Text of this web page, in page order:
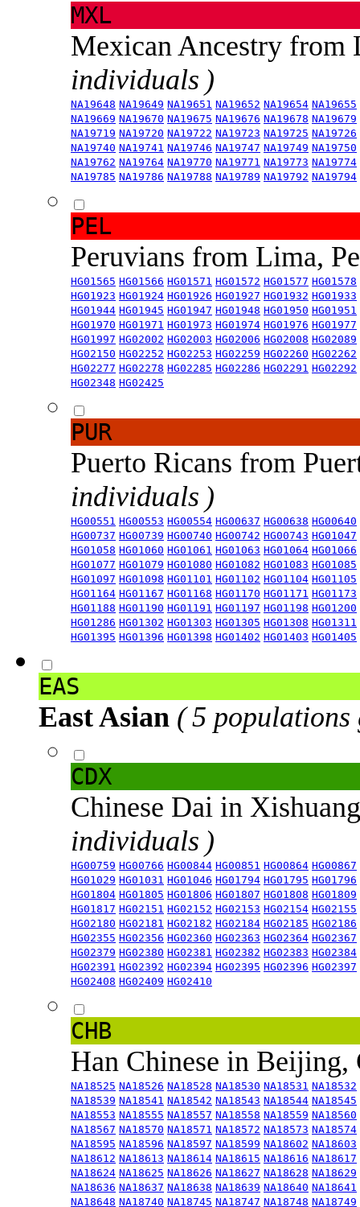
MXL
Mexican Ancestry from
individuals )
NA19648 NA19649 NA19651 NA19652 NA19654 NA19655
NA19669 NA19670 NA19675 NA19676 NA19678 NA19679
NA19719 NA19720 NA19722 NA19723 NA19725 NA19726
NA19740 NA19741 NA19746 NA19747 NA19749 NA19750
NA19762 NA19764 NA19770 NA19771 NA19773 NA19774
NA19785 NA19786 NA19788 NA19789 NA19792 NA19794
PEL
Peruvians from Lima,
HG01565 HG01566 HG01571 HG01572 HG01577 HG01578
HG01923 HG01924 HG01926 HG01927 HG01932 HG01933
HG01944 HG01945 HG01947 HG01948 HG01950 HG01951
HG01970 HG01971 HG01973 HG01974 HG01976 HG01977
HG01997 HG02002 HG02003 HG02006 HG02008 HG02089
HG02150 HG02252 HG02253 HG02259 HG02260 HG02262
HG02277 HG02278 HG02285 HG02286 HG02291 HG02292
HG02348 HG02425
PUR
Puerto Ricans from
individuals )
HG00551 HG00553 HG00554 HG00637 HG00638 HG00640
HG00737 HG00739 HG00740 HG00742 HG00743 HG01047
HG01058 HG01060 HG01061 HG01063 HG01064 HG01066
HG01077 HG01079 HG01080 HG01082 HG01083 HG01085
HG01097 HG01098 HG01101 HG01102 HG01104 HG01105
HG01164 HG01167 HG01168 HG01170 HG01171 HG01173
HG01188 HG01190 HG01191 HG01197 HG01198 HG01200
HG01286 HG01302 HG01303 HG01305 HG01308 HG01311
HG01395 HG01396 HG01398 HG01402 HG01403 HG01405
EAS
East Asian ( 5 populations
CDX
Chinese Dai in
individuals )
HG00759 HG00766 HG00844 HG00851 HG00864 HG00867
HG01029 HG01031 HG01046 HG01794 HG01795 HG01796
HG01804 HG01805 HG01806 HG01807 HG01808 HG01809
HG01817 HG02151 HG02152 HG02153 HG02154 HG02155
HG02180 HG02181 HG02182 HG02184 HG02185 HG02186
HG02355 HG02356 HG02360 HG02363 HG02364 HG02367
HG02379 HG02380 HG02381 HG02382 HG02383 HG02384
HG02391 HG02392 HG02394 HG02395 HG02396 HG02397
HG02408 HG02409 HG02410
CHB
Han Chinese in
NA18525 NA18526 NA18528 NA18530 NA18531 NA18532
NA18539 NA18541 NA18542 NA18543 NA18544 NA18545
NA18553 NA18555 NA18557 NA18558 NA18559 NA18560
NA18567 NA18570 NA18571 NA18572 NA18573 NA18574
NA18595 NA18596 NA18597 NA18599 NA18602 NA18603
NA18612 NA18613 NA18614 NA18615 NA18616 NA18617
NA18624 NA18625 NA18626 NA18627 NA18628 NA18629
NA18636 NA18637 NA18638 NA18639 NA18640 NA18641
NA18648 NA18740 NA18745 NA18747 NA18748 NA18749